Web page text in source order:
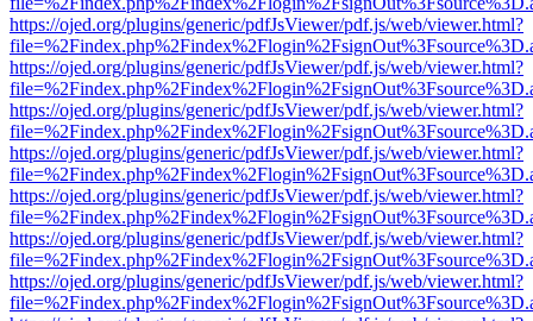
https://ojed.org/plugins/generic/pdfJsViewer/pdf.js/web/viewer.html?
https://ojed.org/plugins/generic/pdfJsViewer/pdf.js/web/viewer.html?
https://ojed.org/plugins/generic/pdfJsViewer/pdf.js/web/viewer.html?
https://ojed.org/plugins/generic/pdfJsViewer/pdf.js/web/viewer.html?
https://ojed.org/plugins/generic/pdfJsViewer/pdf.js/web/viewer.html?
https://ojed.org/plugins/generic/pdfJsViewer/pdf.js/web/viewer.html?
https://ojed.org/plugins/generic/pdfJsViewer/pdf.js/web/viewer.html?